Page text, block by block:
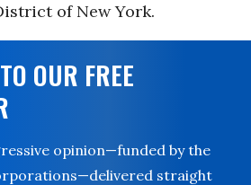
of New York.
OUR FREE
opinion—funded by the
straight